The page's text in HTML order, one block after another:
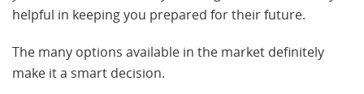
helpful in keeping you prepared for their future.
The many options available in the market definitely
make it a smart decision.